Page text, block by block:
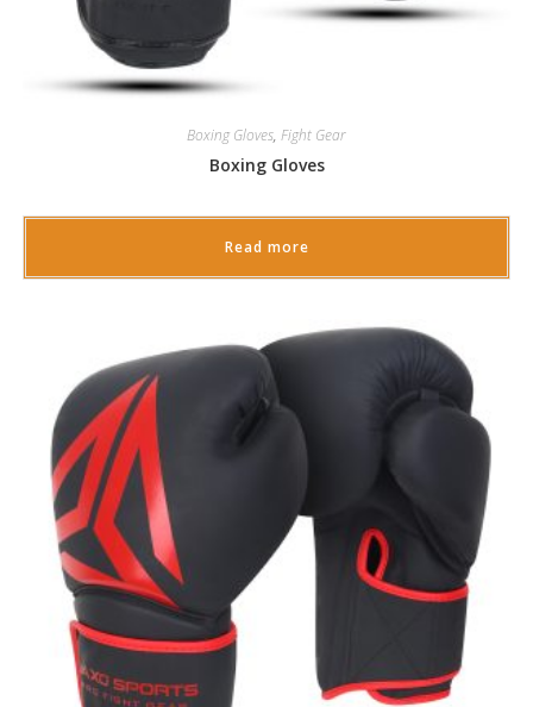
Boxing Gloves, Fight Gear
Boxing Gloves
Read more